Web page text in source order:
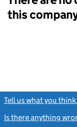
this
Tell us what you
Is there anything